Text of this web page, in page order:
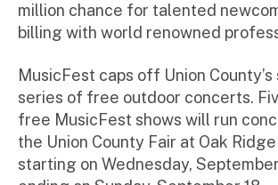
million chance for talented
billing with world renowned
MusicFest caps off Union
series of free outdoor concerts.
free MusicFest shows will run
the Union County Fair at Oak
starting on Wednesday,